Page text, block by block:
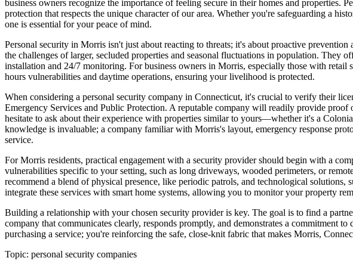
business owners recognize the importance of feeling secure in their homes and properties.
protection that respects the unique character of our area. Whether you're safeguarding a
one is essential for your peace of mind.
Personal security in Morris isn't just about reacting to threats; it's about proactive
the challenges of larger, secluded properties and seasonal fluctuations in population. They
installation and 24/7 monitoring. For business owners in Morris, especially those with retail
hours vulnerabilities and daytime operations, ensuring your livelihood is protected.
When considering a personal security company in Connecticut, it's crucial to verify their
Emergency Services and Public Protection. A reputable company will readily provide
hesitate to ask about their experience with properties similar to yours—whether it's a
knowledge is invaluable; a company familiar with Morris's layout, emergency response
service.
For Morris residents, practical engagement with a security provider should begin with a
vulnerabilities specific to your setting, such as long driveways, wooded perimeters, or
recommend a blend of physical presence, like periodic patrols, and technological
integrate these services with smart home systems, allowing you to monitor your property
Building a relationship with your chosen security provider is key. The goal is to find a
company that communicates clearly, responds promptly, and demonstrates a commitment
purchasing a service; you're reinforcing the safe, close-knit fabric that makes Morris,
Topic: personal security companies